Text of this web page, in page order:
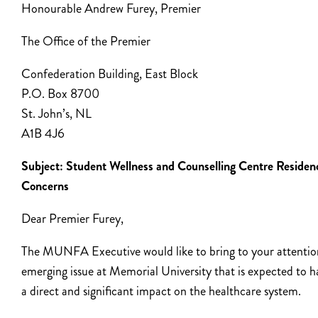
Honourable Andrew Furey, Premier
The Office of the Premier
Confederation Building, East Block
P.O. Box 8700
St. John’s, NL
A1B 4J6
Subject: Student Wellness and Counselling Centre
Concerns
Dear Premier Furey,
The MUNFA Executive would like to bring to your
emerging issue at Memorial University that is expected to
a direct and significant impact on the healthcare system.